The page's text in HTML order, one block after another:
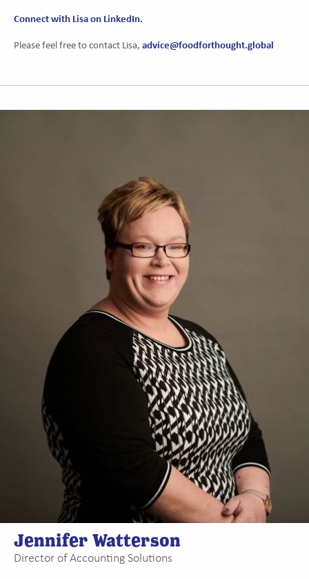
Connect with Lisa on LinkedIn.
Please feel free to contact Lisa, advice@foodforthought.global
Jennifer Watterson
Director of Accounting Solutions